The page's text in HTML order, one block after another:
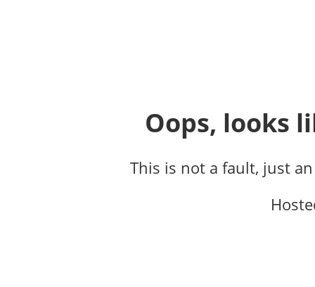
Oops, looks
This is not a fault, just